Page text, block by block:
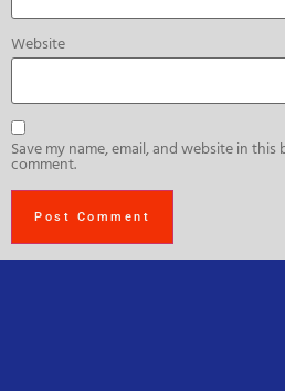
Website
Save my name, email, and website in
comment.